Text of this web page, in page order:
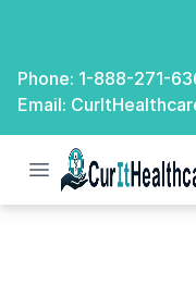
Phone: 1-888-271-
Email:
Open menu